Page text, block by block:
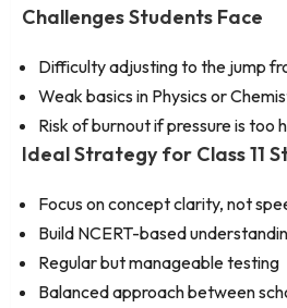
Challenges Students Face
Difficulty adjusting to the jump
Weak basics in Physics or
Risk of burnout if pressure is too
Ideal Strategy for Class 11
Focus on concept clarity, not
Build NCERT-based
Regular but manageable testing
Balanced approach between